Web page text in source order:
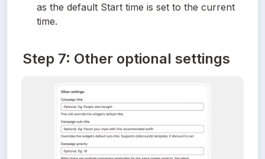
as the default Start time is set to the current
time.
Step 7: Other optional settings